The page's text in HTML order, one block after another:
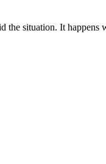
situation. It happens